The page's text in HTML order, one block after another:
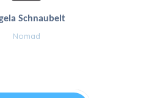
Schnaubelt
Nomad